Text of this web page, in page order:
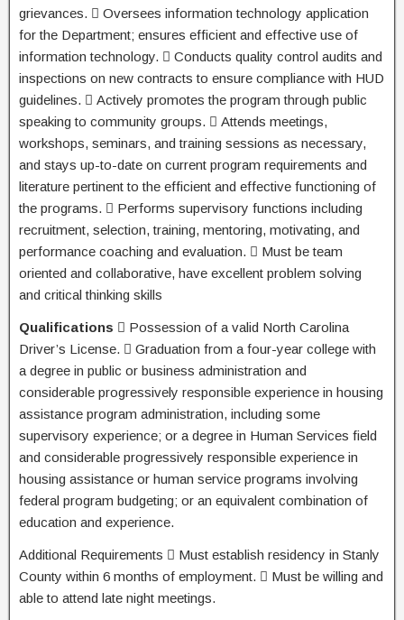
grievances.  Oversees information technology application
for the Department; ensures efficient and effective use of
information technology.  Conducts quality control audits and
inspections on new contracts to ensure compliance with HUD
guidelines.  Actively promotes the program through public
speaking to community groups.  Attends meetings,
workshops, seminars, and training sessions as necessary,
and stays up-to-date on current program requirements and
literature pertinent to the efficient and effective functioning of
the programs.  Performs supervisory functions including
recruitment, selection, training, mentoring, motivating, and
performance coaching and evaluation.  Must be team
oriented and collaborative, have excellent problem solving
and critical thinking skills
Qualifications  Possession of a valid North Carolina
Driver’s License.  Graduation from a four-year college with
a degree in public or business administration and
considerable progressively responsible experience in housing
assistance program administration, including some
supervisory experience; or a degree in Human Services field
and considerable progressively responsible experience in
housing assistance or human service programs involving
federal program budgeting; or an equivalent combination of
education and experience.
Additional Requirements  Must establish residency in Stanly
County within 6 months of employment.  Must be willing and
able to attend late night meetings.